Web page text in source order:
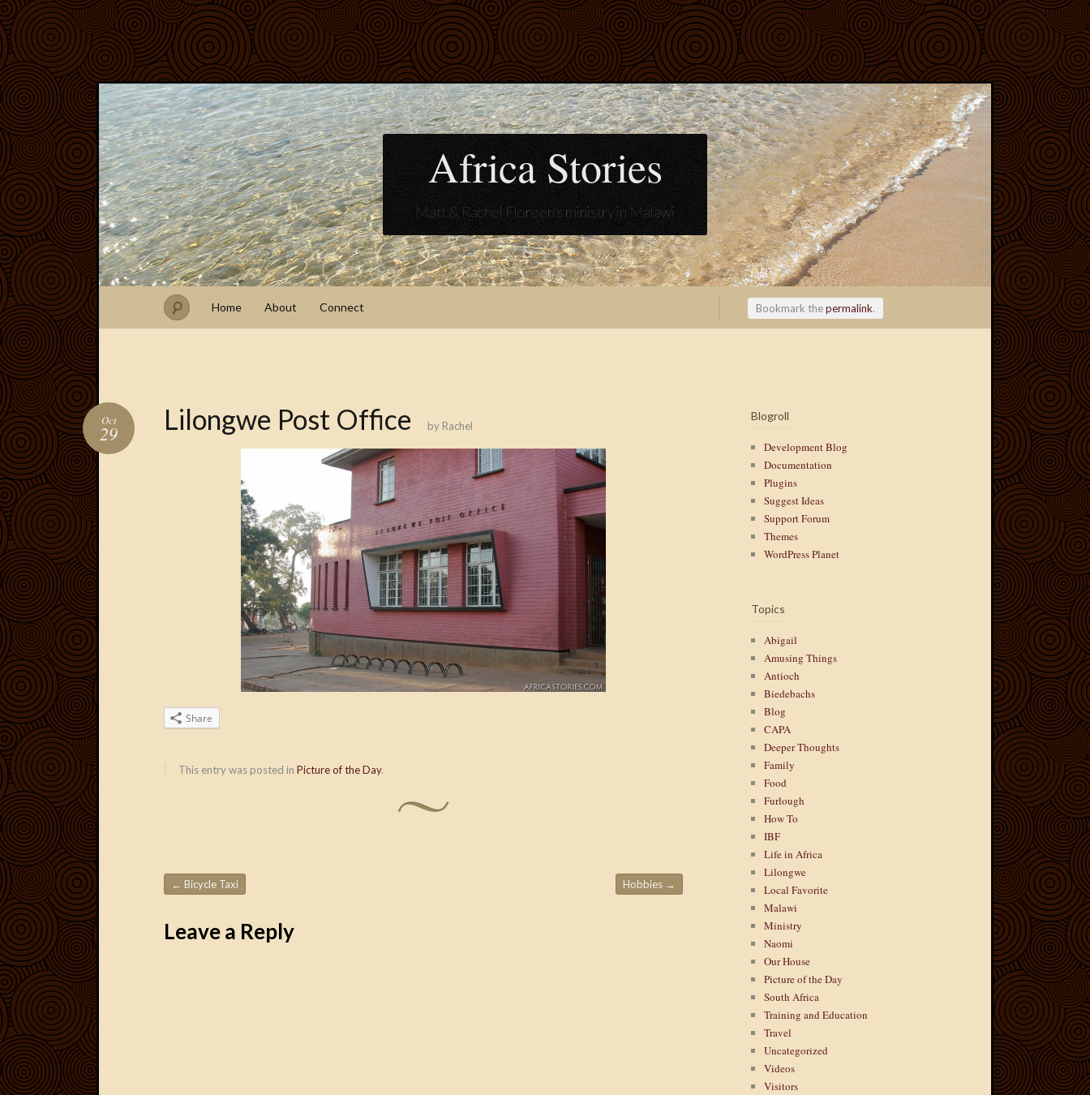
Africa Stories
Matt & Rachel Floreen's ministry in Malawi
Home About Connect Bookmark thepermalink.
Lilongwe Post Office
Oct
29 by Rachel
Share
This entry was posted in Picture of the Day.
Post navigation
← Bicycle Taxi Hobbies →
Leave a Reply
Blogroll
Development Blog
Documentation
Plugins
Suggest Ideas
Support Forum
Themes
WordPress Planet
Topics
Abigail
Amusing Things
Antioch
Biedebachs
Blog
CAPA
Deeper Thoughts
Family
Food
Furlough
How To
IBF
Life in Africa
Lilongwe
Local Favorite
Malawi
Ministry
Naomi
Our House
Picture of the Day
South Africa
Training and Education
Travel
Uncategorized
Videos
Visitors